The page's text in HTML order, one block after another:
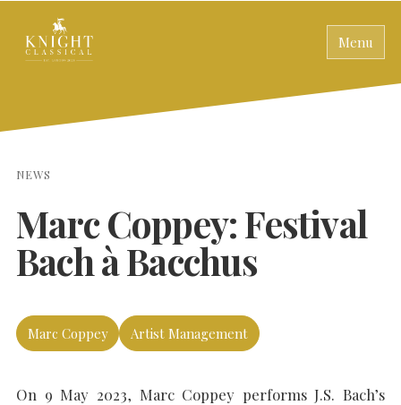
Menu
NEWS
Marc Coppey: Festival
Bach à Bacchus
Marc Coppey Artist Management
On 9 May 2023, Marc Coppey performs J.S. Bach’s